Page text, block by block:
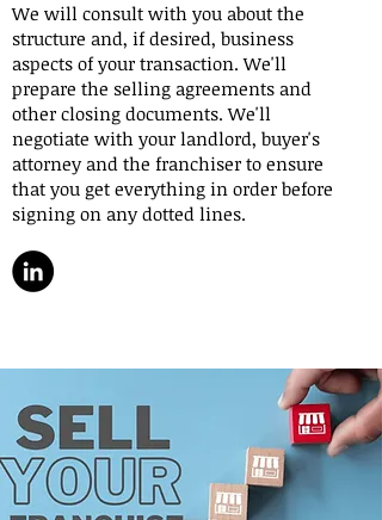
We will consult with you about the
structure and, if desired, business
aspects of your transaction. We'll
prepare the selling agreements and
other closing documents. We'll
negotiate with your landlord, buyer's
attorney and the franchiser to ensure
that you get everything in order before
signing on any dotted lines.